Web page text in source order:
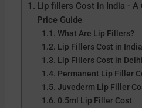
Lip fillers Cost in India - A
Price Guide
What Are Lip Fillers?
Lip Fillers Cost in India
Lip Fillers Cost in Delhi
Permanent Lip Filler
Juvederm Lip Filler
0.5ml Lip Filler Cost